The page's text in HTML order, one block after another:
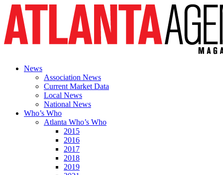
News
Association News
Current Market Data
Local News
National News
Who’s Who
Atlanta Who’s Who
2015
2016
2017
2018
2019